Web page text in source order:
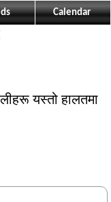
Calendar
यस्तो हालतमा